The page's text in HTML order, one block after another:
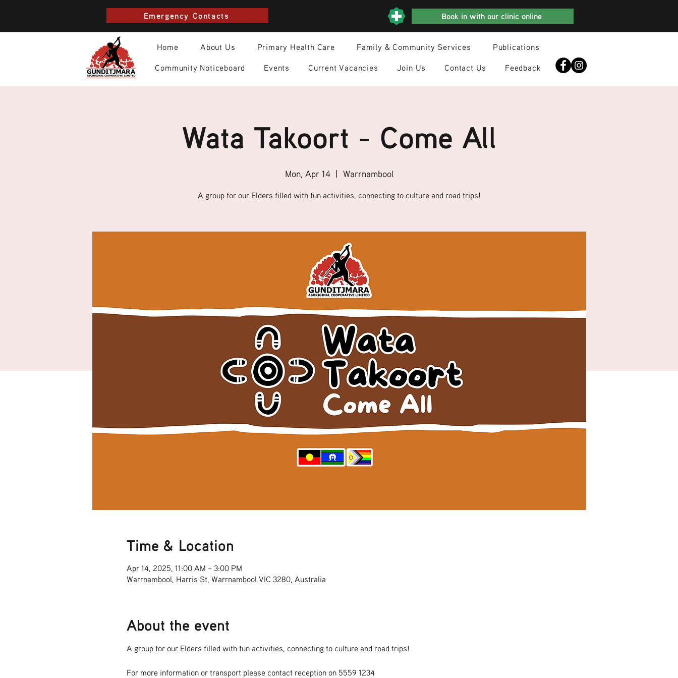
Emergency Contacts Book in with our clinic online
Home About Us Primary Health Care Family & Community Services Publications
Community Noticeboard Events Current Vacancies Join Us Contact Us Feedback
Wata Takoort - Come All
Mon, Apr 14
  |
Warrnambool
A group for our Elders filled with fun activities, connecting to culture and road trips!
Time & Location
Apr 14, 2025, 11:00 AM – 3:00 PM
Warrnambool, Harris St, Warrnambool VIC 3280, Australia
About the event
A group for our Elders filled with fun activities, connecting to culture and road trips!
For more information or transport please contact reception on 5559 1234